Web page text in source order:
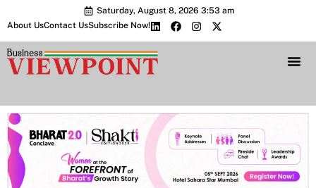
Saturday, August 8, 2026 3:53 am
About UsContact UsSubscribe Now!